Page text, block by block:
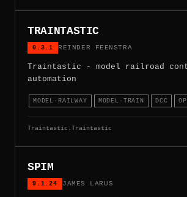
TRAINTASTIC
0.3.1 REINDER FEENSTRA
Traintastic - model railroad
automation
MODEL-RAILWAY MODEL-TRAIN DCC
Traintastic.Traintastic
SPIM
9.1.24 JAMES LARUS